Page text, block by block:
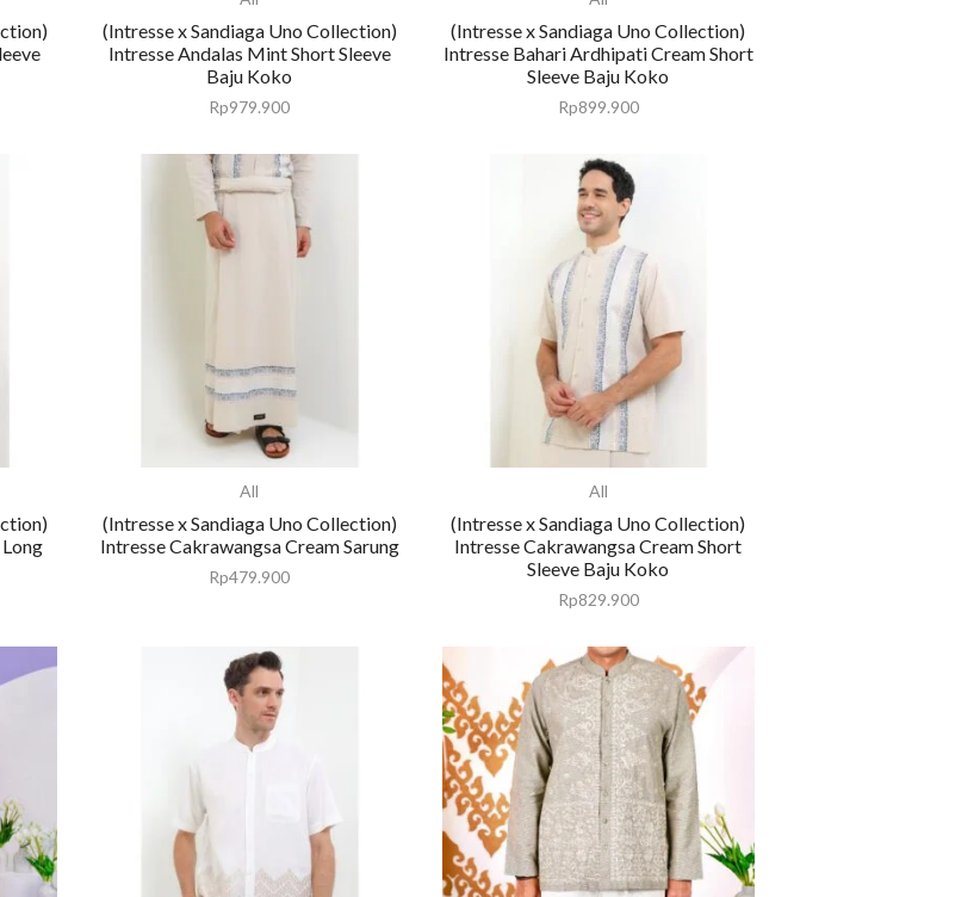
(Intresse x Sandiaga Uno Collection)
Intresse Andalas Mint Short Sleeve
Baju Koko
Rp979.900
(Intresse x Sandiaga Uno Collection)
Intresse Bahari Ardhipati Cream Short
Sleeve Baju Koko
Rp899.900
All
(Intresse x Sandiaga Uno Collection)
Intresse Cakrawangsa Cream Sarung
Rp479.900
All
(Intresse x Sandiaga Uno Collection)
Intresse Cakrawangsa Cream Short
Sleeve Baju Koko
Rp829.900